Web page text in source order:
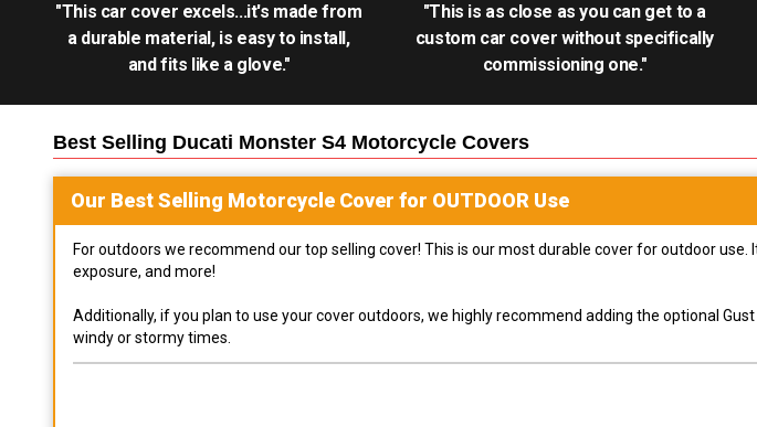
"This car cover excels...it's made from
a durable material, is easy to install,
and fits like a glove."
"This is as close as you can get to a
custom car cover without specifically
commissioning one."
Best Selling Ducati Monster S4 Motorcycle Covers
Our Best Selling Motorcycle Cover for OUTDOOR Use
For outdoors we recommend our top selling cover! This is our most durable cover for outdoor
exposure, and more!
Additionally, if you plan to use your cover outdoors, we highly recommend adding the optional
windy or stormy times.